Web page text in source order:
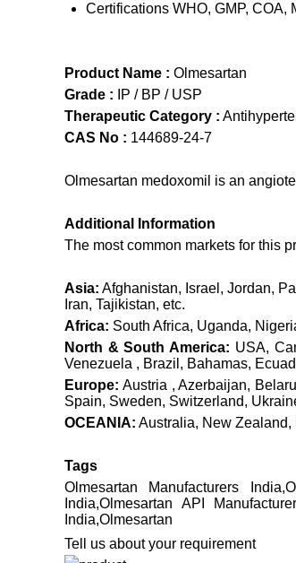
Certifications WHO, GMP, COA,
Product Name : Olmesartan
Grade : IP / BP / USP
Therapeutic Category :
CAS No : 144689-24-7
Olmesartan medoxomil is an
Additional Information
The most common markets for this
Asia: Afghanistan, Israel, Jordan,
Iran, Tajikistan, etc.
Africa: South Africa, Uganda,
North & South America: USA,
Venezuela , Brazil, Bahamas,
Europe: Austria , Azerbaijan,
Spain, Sweden, Switzerland,
OCEANIA: Australia, New Zealand,
Tags
Olmesartan Manufacturers
India,Olmesartan API
India,Olmesartan
Tell us about your requirement